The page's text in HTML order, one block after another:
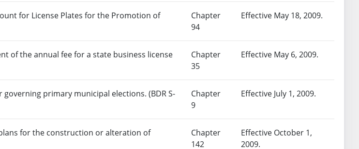
for License Plates for the Promotion of
Chapter
94
Effective May 18, 2009.
of the annual fee for a state business license
Chapter
35
Effective May 6, 2009.
primary municipal elections. (BDR S-
Chapter
9
Effective July 1, 2009.
for the construction or alteration of
Chapter
142
Effective October 1,
2009.